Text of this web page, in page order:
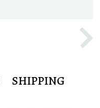
SHIPPING